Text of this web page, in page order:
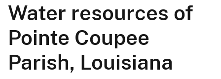
Water resources of
Pointe Coupee
Parish, Louisiana